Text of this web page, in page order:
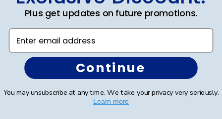
Was this review helpful?
Plus get updates on future promotions.
Enter email address
Continue
You may unsubscribe at any time. We take your privacy very seriously.
Learn more